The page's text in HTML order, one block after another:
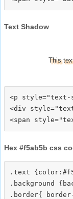
Text Shadow
This
<p style="text-
<div
Hex #f5ab5b css
.text
.background
.border{